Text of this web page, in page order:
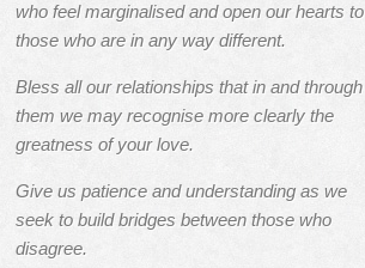
who feel marginalised and open our hearts to
those who are in any way different.
Bless all our relationships that in and through
them we may recognise more clearly the
greatness of your love.
Give us patience and understanding as we
seek to build bridges between those who
disagree.